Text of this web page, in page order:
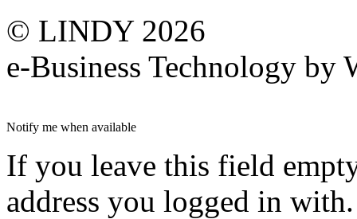
© LINDY 2026
e-Business Technology by
Notify me when available
If you leave this field
address you logged in with.